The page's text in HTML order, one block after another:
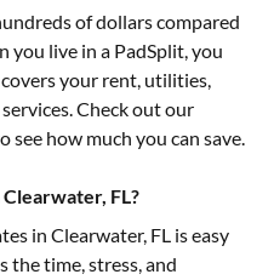
of dollars compared
live in a PadSplit, you
your rent, utilities,
Check out our
see how much you can save.
FL?
in Clearwater, FL is easy
the time, stress, and